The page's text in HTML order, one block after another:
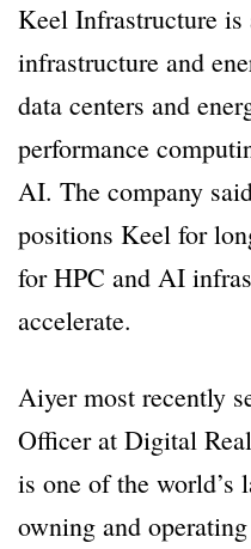
Keel Infrastructure
infrastructure and
data centers and
performance
AI. The company
positions Keel for
for HPC and AI
accelerate.
Aiyer most recently
Officer at Digital
is one of the world’s
owning and